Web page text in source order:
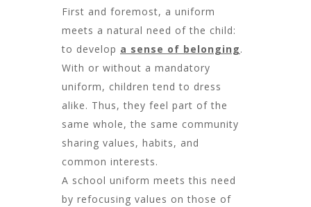
First and foremost, a uniform
meets a natural need of the child:
to develop a sense of belonging.
With or without a mandatory
uniform, children tend to dress
alike. Thus, they feel part of the
same whole, the same community
sharing values, habits, and
common interests.
A school uniform meets this need
by refocusing values on those of